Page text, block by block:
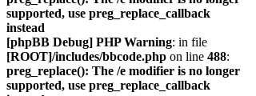
supported, use preg_replace_callback
instead
[phpBB Debug] PHP Warning: in file
[ROOT]/includes/bbcode.php on line 488:
preg_replace(): The /e modifier is no longer
supported, use preg_replace_callback